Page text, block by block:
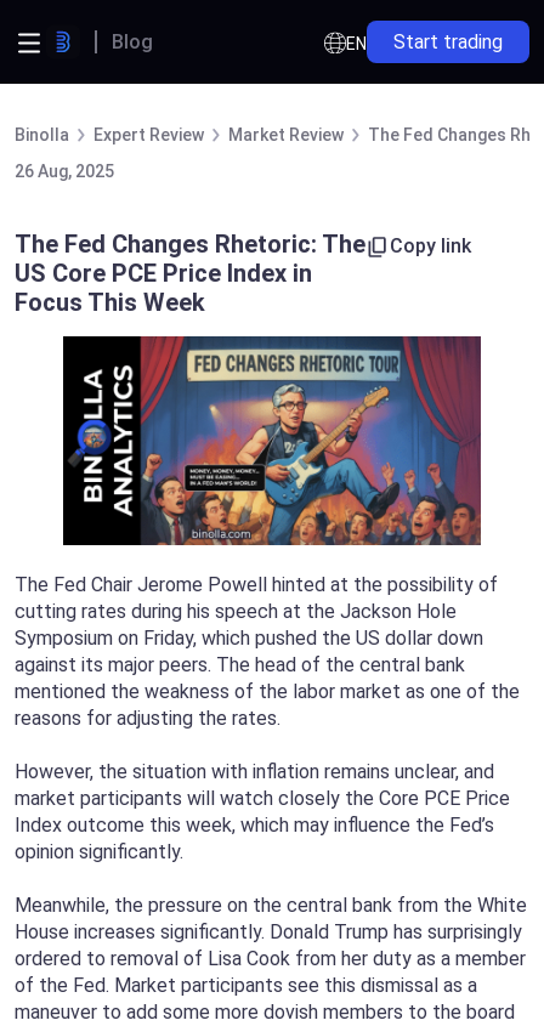
Blog EN Start trading
Binolla Expert Review Market Review
The Fed Changes
26 Aug, 2025
The Fed Changes Rhetoric: The
US Core PCE Price Index in
Focus This Week
Copy link
The Fed Chair Jerome Powell hinted at the possibility of
cutting rates during his speech at the Jackson Hole
Symposium on Friday, which pushed the US dollar down
against its major peers. The head of the central bank
mentioned the weakness of the labor market as one of the
reasons for adjusting the rates.
However, the situation with inflation remains unclear, and
market participants will watch closely the Core PCE Price
Index outcome this week, which may influence the Fed’s
opinion significantly.
Meanwhile, the pressure on the central bank from the White
House increases significantly. Donald Trump has surprisingly
ordered to removal of Lisa Cook from her duty as a member
of the Fed. Market participants see this dismissal as a
maneuver to add some more dovish members to the board